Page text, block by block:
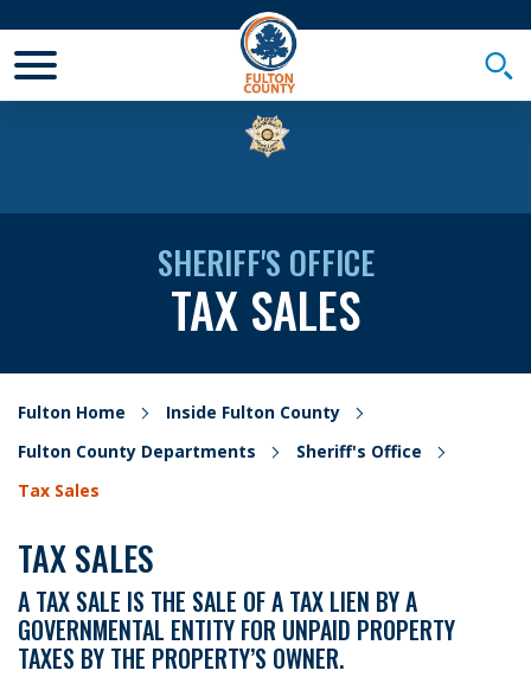
SHERIFF'S OFFICE
TAX SALES
Fulton Home
Inside Fulton County
Fulton County Departments
Sheriff's Office
Tax Sales
TAX SALES
A TAX SALE IS THE SALE OF A TAX LIEN BY A
GOVERNMENTAL ENTITY FOR UNPAID PROPERTY
TAXES BY THE PROPERTY’S OWNER.